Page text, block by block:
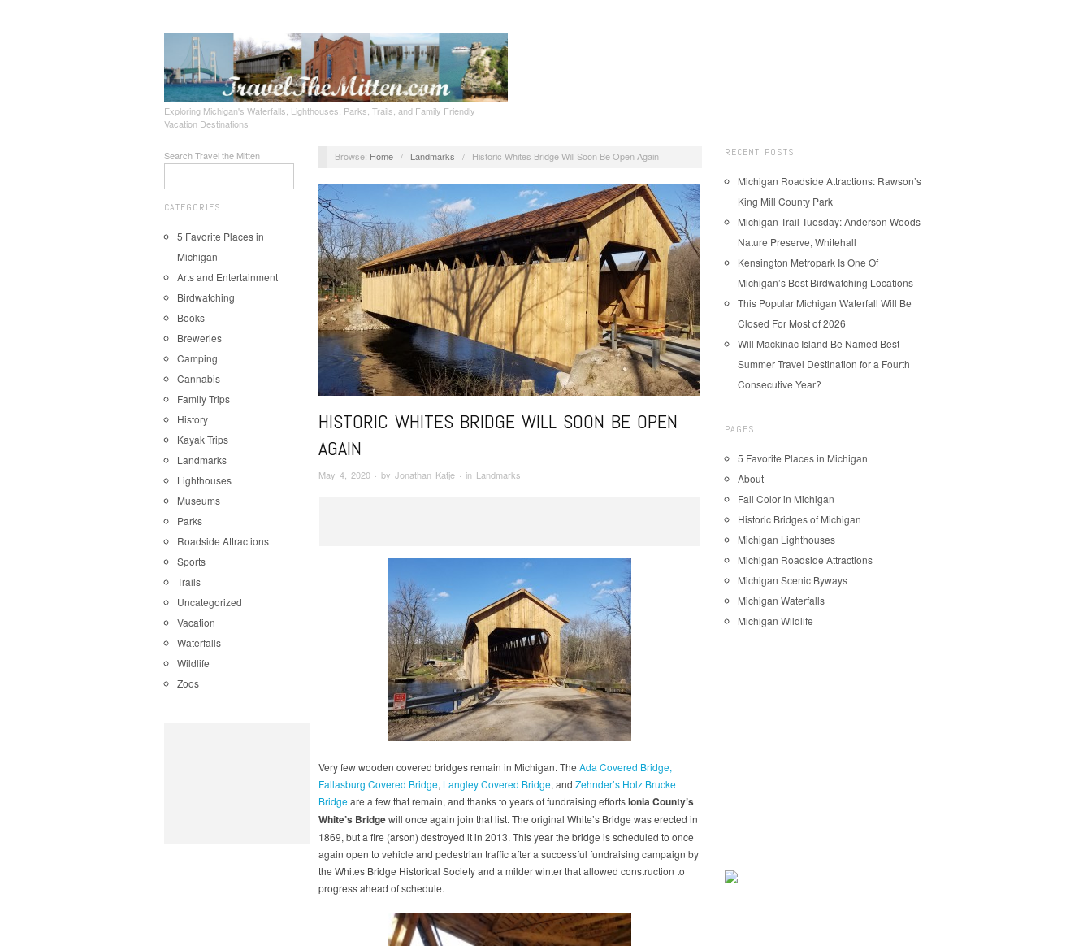
Exploring Michigan's Waterfalls, Lighthouses, Parks, Trails, and Family Friendly
Vacation Destinations
Search Travel the Mitten
CATEGORIES
5 Favorite Places in
Michigan
Arts and Entertainment
Birdwatching
Books
Breweries
Camping
Cannabis
Family Trips
History
Kayak Trips
Landmarks
Lighthouses
Museums
Parks
Roadside Attractions
Sports
Trails
Uncategorized
Vacation
Waterfalls
Wildlife
Zoos
Browse: Home / Landmarks / Historic Whites Bridge Will Soon Be Open Again
HISTORIC WHITES BRIDGE WILL SOON BE OPEN
AGAIN
May 4, 2020 · by Jonathan Katje · in Landmarks
Very few wooden covered bridges remain in Michigan. The Ada Covered Bridge,
Fallasburg Covered Bridge, Langley Covered Bridge, and Zehnder’s Holz Brucke
Bridgeare a few that remain, and thanks to years of fundraising effortsIonia County’s
White’s Bridgewill once again join that list. The original White’s Bridge was erected in
1869, but a fire (arson) destroyed it in 2013. This year the bridge is scheduled to once
again open to vehicle and pedestrian traffic after a successful fundraising campaign by
the Whites Bridge Historical Society and a milder winter that allowed construction to
progress ahead of schedule.
RECENT POSTS
Michigan Roadside Attractions: Rawson’s
King Mill County Park
Michigan Trail Tuesday: Anderson Woods
Nature Preserve, Whitehall
Kensington Metropark Is One Of
Michigan’s Best Birdwatching Locations
This Popular Michigan Waterfall Will Be
Closed For Most of 2026
Will Mackinac Island Be Named Best
Summer Travel Destination for a Fourth
Consecutive Year?
PAGES
5 Favorite Places in Michigan
About
Fall Color in Michigan
Historic Bridges of Michigan
Michigan Lighthouses
Michigan Roadside Attractions
Michigan Scenic Byways
Michigan Waterfalls
Michigan Wildlife